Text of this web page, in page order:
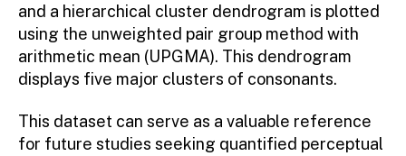
and a hierarchical cluster dendrogram is plotted
using the unweighted pair group method with
arithmetic mean (UPGMA). This dendrogram
displays five major clusters of consonants.
This dataset can serve as a valuable reference
for future studies seeking quantified perceptual